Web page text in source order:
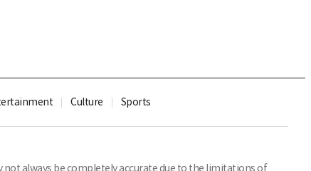
Culture Sports
not always be completely accurate due to the limitations of